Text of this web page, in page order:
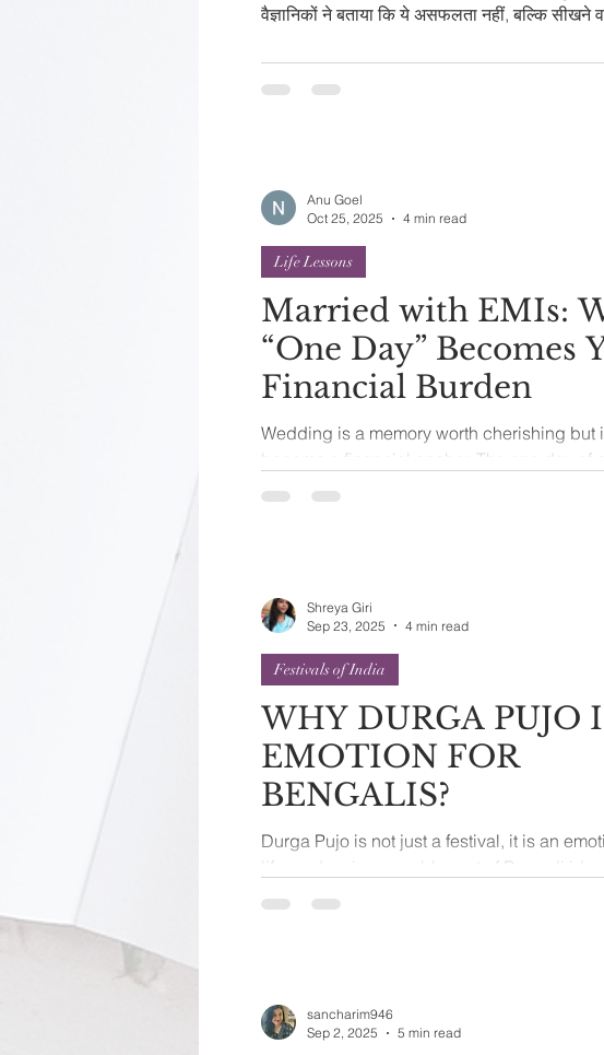
वैज्ञानिकों ने बताया कि ये असफलता नहीं, बल्कि सीखने
Married with EMIs:
“One Day” Becomes
Financial Burden
Wedding is a memory worth cherishing but
become a financial anchor. The one day of
should not burden the many year
Life Lessons
Anu Goel
Oct 25, 2025
4 min read
WHY DURGA PUJO
EMOTION FOR
BENGALIS?
Durga Pujo is not just a festival, it is an
life, and an inseparable part of Bengali
Festivals of India
Shreya Giri
Sep 23, 2025
4 min read
sancharim946
Sep 2, 2025
5 min read